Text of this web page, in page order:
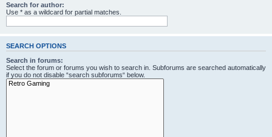
Search for author:
Use * as a wildcard for partial matches.
SEARCH OPTIONS
Search in forums:
Select the forum or forums you wish to search in. Subforums are searched automatically
if you do not disable “search subforums“ below.